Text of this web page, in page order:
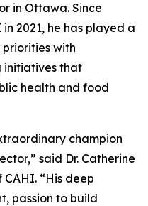
in Ottawa. Since
2021, he has played a
with
initiatives that
health and food
champion
said Dr. Catherine
CAHI. “His deep
passion to build